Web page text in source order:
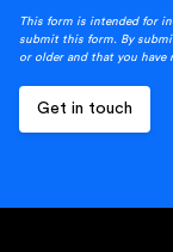
This form is intended for
submit this form. By
or older and that you have